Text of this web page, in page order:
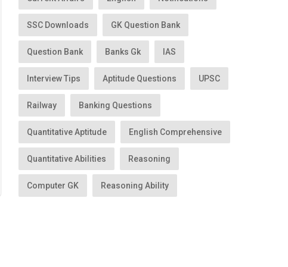
SSC Downloads GK Question Bank
Question Bank Banks Gk IAS
Interview Tips Aptitude Questions UPSC
Railway Banking Questions
Quantitative Aptitude English Comprehensive
Quantitative Abilities Reasoning
Computer GK Reasoning Ability